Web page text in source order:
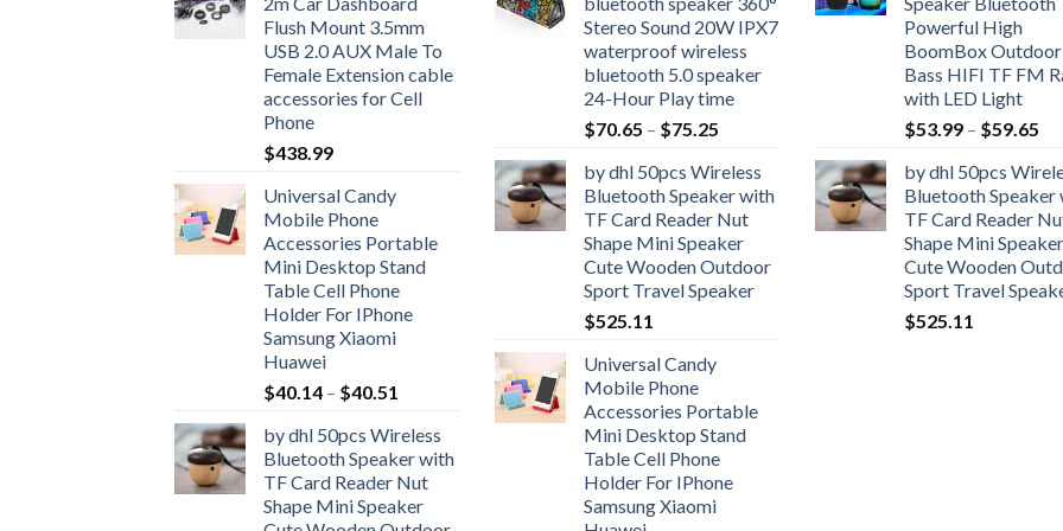
through
$51.30
Flush Mount 3.5mm
USB 2.0 AUX Male To
Female Extension cable
accessories for Cell
Phone
$438.99
Universal Candy
Mobile Phone
Accessories Portable
Mini Desktop Stand
Table Cell Phone
Holder For IPhone
Samsung Xiaomi
Huawei
$40.14 – $40.51
$40.14
through
$40.51
by dhl 50pcs Wireless
Bluetooth Speaker with
TF Card Reader Nut
Shape Mini Speaker
through
$59.65
Stereo Sound 20W IPX7
waterproof wireless
bluetooth 5.0 speaker
24-Hour Play time
$70.65 – $75.25
$70.65
through
$75.25
by dhl 50pcs Wireless
Bluetooth Speaker with
TF Card Reader Nut
Shape Mini Speaker
Cute Wooden Outdoor
Sport Travel Speaker
$525.11
Universal Candy
Mobile Phone
Accessories Portable
Mini Desktop Stand
Table Cell Phone
Holder For IPhone
Samsung Xiaomi
Powerful High
BoomBox Outdoor
Bass HIFI TF FM
with LED Light
$53.99 – $59.65
by dhl 50pcs
Bluetooth Speaker
TF Card Reader
Shape Mini Speaker
Cute Wooden
Sport Travel
$525.11